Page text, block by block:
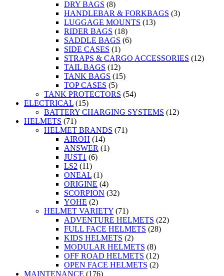
DRY BAGS (8)
HANDLEBAR & FORKBAGS (3)
LUGGAGE MOUNTS (13)
RIDER BAGS (18)
SADDLE BAGS (6)
SIDE CASES (1)
STRAPS & CARGO ACCESSORIES (12)
TAIL BAGS (12)
TANK BAGS (15)
TOP CASES (5)
TANK PROTECTORS (54)
ELECTRICAL (15)
BATTERY CHARGING SYSTEMS (12)
HELMETS (71)
HELMET BRANDS (71)
AIROH (14)
ANSWER (1)
JUST1 (6)
LS2 (11)
ONEAL (1)
ORIGINE (4)
SCORPION (32)
YOHE (2)
HELMET VARIETY (71)
ADVENTURE HELMETS (22)
FULL FACE HELMETS (28)
KIDS HELMETS (2)
MODULAR HELMETS (8)
OFF ROAD HELMETS (12)
OPEN FACE HELMETS (2)
MAINTENANCE (176)